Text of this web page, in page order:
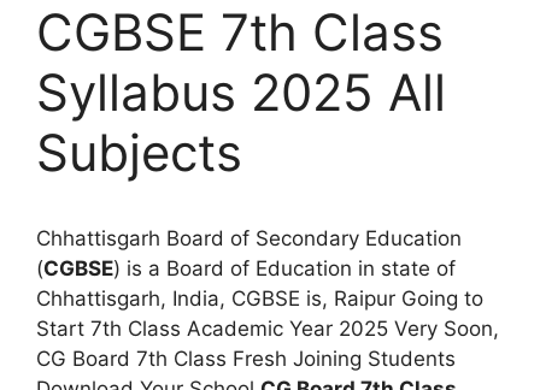
CGBSE 7th Class
Syllabus 2025 All
Subjects
Chhattisgarh Board of Secondary Education
(CGBSE) is a Board of Education in state of
Chhattisgarh, India, CGBSE is, Raipur Going to
Start 7th Class Academic Year 2025 Very Soon,
CG Board 7th Class Fresh Joining Students